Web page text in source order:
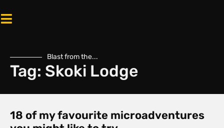
Blast from the...
Tag: Skoki Lodge
18 of my favourite microadventures